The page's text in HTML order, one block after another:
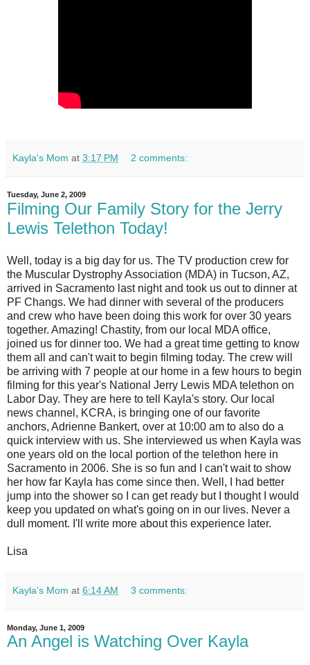
Kayla's Mom at 3:17 PM 2 comments:
Tuesday, June 2, 2009
Filming Our Family Story for the Jerry
Lewis Telethon Today!
Well, today is a big day for us. The TV production crew for
the Muscular Dystrophy Association (MDA) in Tucson, AZ,
arrived in Sacramento last night and took us out to dinner at
PF Changs. We had dinner with several of the producers
and crew who have been doing this work for over 30 years
together. Amazing! Chastity, from our local MDA office,
joined us for dinner too. We had a great time getting to know
them all and can't wait to begin filming today. The crew will
be arriving with 7 people at our home in a few hours to begin
filming for this year's National Jerry Lewis MDA telethon on
Labor Day. They are here to tell Kayla's story. Our local
news channel, KCRA, is bringing one of our favorite
anchors, Adrienne Bankert, over at 10:00 am to also do a
quick interview with us. She interviewed us when Kayla was
one years old on the local portion of the telethon here in
Sacramento in 2006. She is so fun and I can't wait to show
her how far Kayla has come since then. Well, I had better
jump into the shower so I can get ready but I thought I would
keep you updated on what's going on in our lives. Never a
dull moment. I'll write more about this experience later.
Lisa
Kayla's Mom at 6:14 AM 3 comments:
Monday, June 1, 2009
An Angel is Watching Over Kayla